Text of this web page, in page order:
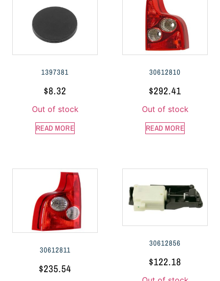
1397381
$8.32
Out of stock
READ MORE
30612810
$292.41
Out of stock
READ MORE
30612811
$235.54
30612856
$122.18